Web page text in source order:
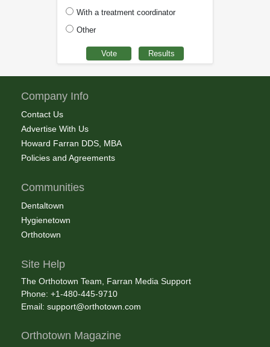
With a treatment coordinator
Other
Company Info
Contact Us
Advertise With Us
Howard Farran DDS, MBA
Policies and Agreements
Communities
Dentaltown
Hygienetown
Orthotown
Site Help
The Orthotown Team, Farran Media Support
Phone: +1-480-445-9710
Email: support@orthotown.com
Orthotown Magazine